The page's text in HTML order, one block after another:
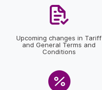
Upcoming changes in Tariff
and General Terms and
Conditions